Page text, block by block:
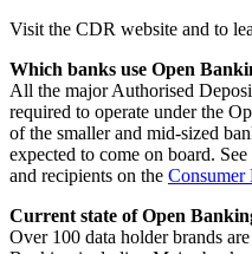
Visit the CDR website and to
Which banks use Open
All the major Authorised
required to operate under the
of the smaller and mid-sized
expected to come on board. See
and recipients on the Consumer
Current state of Open
Over 100 data holder brands